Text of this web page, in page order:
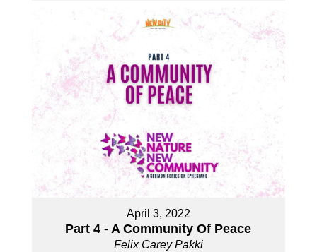
April 3, 2022
Part 4 - A Community Of Peace
Felix Carey Pakki